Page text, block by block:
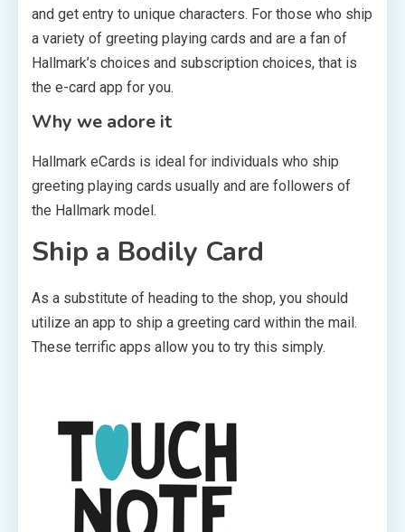
and get entry to unique characters. For those who ship
a variety of greeting playing cards and are a fan of
Hallmark’s choices and subscription choices, that is
the e-card app for you.
Why we adore it
Hallmark eCards is ideal for individuals who ship
greeting playing cards usually and are followers of
the Hallmark model.
Ship a Bodily Card
As a substitute of heading to the shop, you should
utilize an app to ship a greeting card within the mail.
These terrific apps allow you to try this simply.